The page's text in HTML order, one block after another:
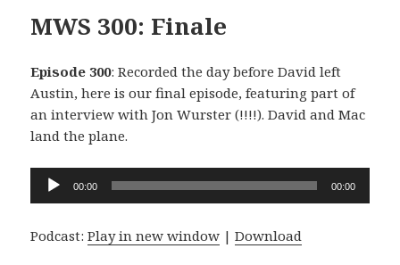
MWS 300: Finale
Episode 300: Recorded the day before David left
Austin, here is our final episode, featuring part of
an interview with Jon Wurster (!!!!). David and Mac
land the plane.
Audio
Player
00:00 00:00
Podcast:Play in new window |Download